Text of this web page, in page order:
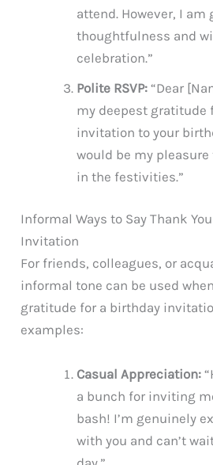
attend. However, I
thoughtfulness and
celebration.”
Polite RSVP: “Dear
my deepest gratitude
invitation to your
would be my
in the festivities.”
Informal Ways to Say Thank
Invitation
For friends, colleagues, or
informal tone can be used
gratitude for a birthday
examples:
Casual Appreciation:
a bunch for inviting
bash! I’m genuinely
with you and can’t